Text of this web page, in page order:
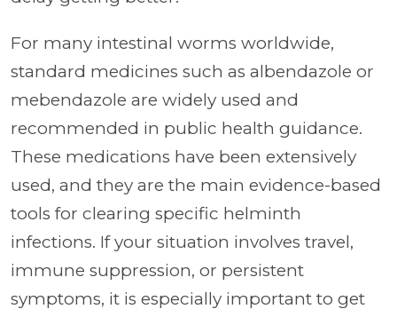
For many intestinal worms worldwide,
standard medicines such as albendazole or
mebendazole are widely used and
recommended in public health guidance.
These medications have been extensively
used, and they are the main evidence-based
tools for clearing specific helminth
infections. If your situation involves travel,
immune suppression, or persistent
symptoms, it is especially important to get